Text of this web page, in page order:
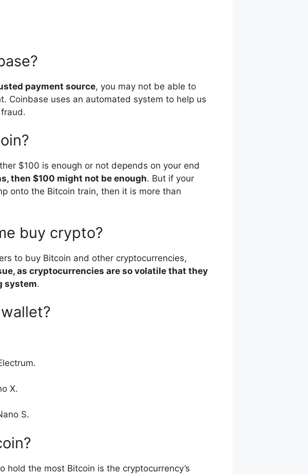
payment source, you may not be able to
Coinbase uses an automated system to help us
$100 is enough or not depends on your end
then $100 might not be enough. But if your
onto the Bitcoin train, then it is more than
buy crypto?
to buy Bitcoin and other cryptocurrencies,
as cryptocurrencies are so volatile that they
system.
X.
S.
the most Bitcoin is the cryptocurrency’s